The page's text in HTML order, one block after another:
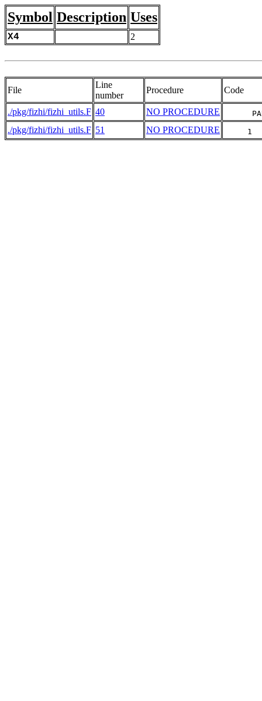
Symbol Description Uses
X4 2
File
Line
number
Procedure Code
./pkg/fizhi/fizhi_utils.F 40 NO PROCEDURE
./pkg/fizhi/fizhi_utils.F 51 NO PROCEDURE
     1